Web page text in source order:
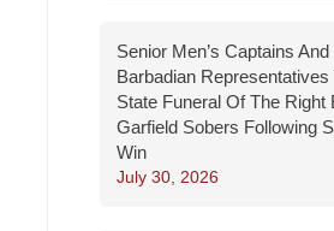
Senior Men’s Captains
Barbadian Representatives
State Funeral Of The Right
Garfield Sobers Following
Win
July 30, 2026